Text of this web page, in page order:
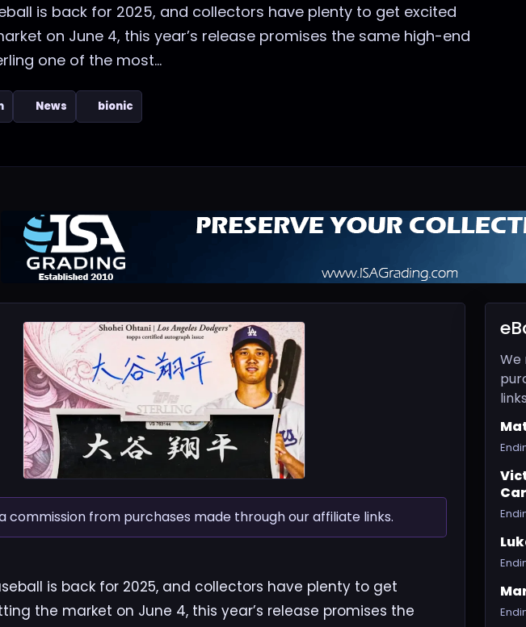
is back for 2025, and collectors have plenty to get excited
on June 4, this year’s release promises the same high-end
one of the most...
News bionic
commission from purchases made through our affiliate links.
is back for 2025, and collectors have plenty to get
the market on June 4, this year’s release promises the
We